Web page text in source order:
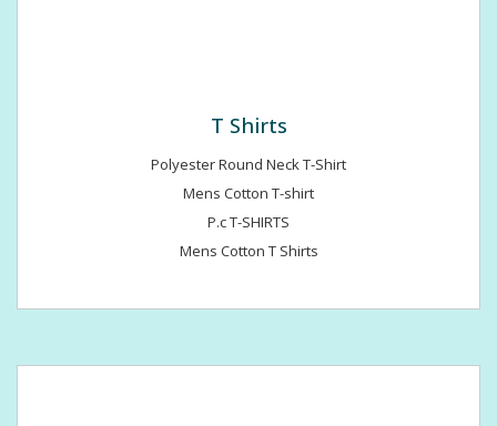
T Shirts
Polyester Round Neck T-Shirt
Mens Cotton T-shirt
P.c T-SHIRTS
Mens Cotton T Shirts